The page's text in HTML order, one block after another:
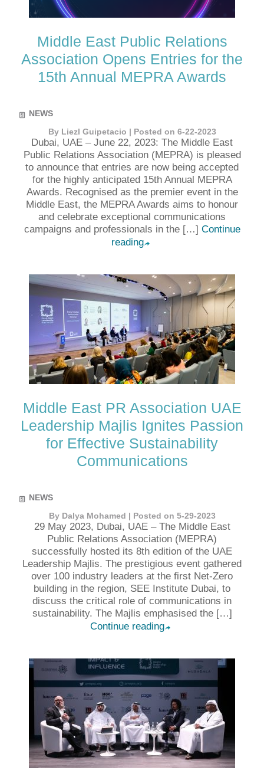
Middle East Public Relations
Association Opens Entries for the
15th Annual MEPRA Awards
NEWS
By Liezl Guipetacio | Posted on 6-22-2023
Dubai, UAE – June 22, 2023: The Middle East
Public Relations Association (MEPRA) is pleased
to announce that entries are now being accepted
for the highly anticipated 15th Annual MEPRA
Awards. Recognised as the premier event in the
Middle East, the MEPRA Awards aims to honour
and celebrate exceptional communications
campaigns and professionals in the […] Continue
reading➦
Middle East PR Association UAE
Leadership Majlis Ignites Passion
for Effective Sustainability
Communications
NEWS
By Dalya Mohamed | Posted on 5-29-2023
29 May 2023, Dubai, UAE – The Middle East
Public Relations Association (MEPRA)
successfully hosted its 8th edition of the UAE
Leadership Majlis. The prestigious event gathered
over 100 industry leaders at the first Net-Zero
building in the region, SEE Institute Dubai, to
discuss the critical role of communications in
sustainability. The Majlis emphasised the […]
Continue reading➦